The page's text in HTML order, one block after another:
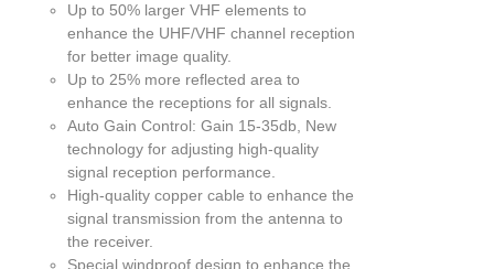
Up to 50% larger VHF elements to
enhance the UHF/VHF channel reception
for better image quality.
Up to 25% more reflected area to
enhance the receptions for all signals.
Auto Gain Control: Gain 15-35db, New
technology for adjusting high-quality
signal reception performance.
High-quality copper cable to enhance the
signal transmission from the antenna to
the receiver.
Special windproof design to enhance the